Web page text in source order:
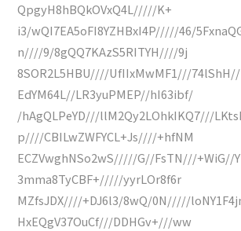
QpgyH8hBQkOVxQ4L/////K+
i3/wQI7EA5oFI8YZHBxI4P/////46/
n////9/8gQQ7KAzS5RITYH////9j
8SOR2L5HBU////UfIIxMwMF1///74lShH//
EdYM64L//LR3yuPMEP//hI63ibf/
/hAgQLPeYD///llM2Qy2LOhkIKQ7///
p////CBILwZWFYCL+Js////+hfNM
ECZVwghNSo2wS/////G//FsTN///+WiG//
3mma8TyCBF+/////yyrLOr8f6r
MZfsJDX////+DJ6l3/8wQ/0N/////
HxEQgV37OuCf///DDHGv+///ww